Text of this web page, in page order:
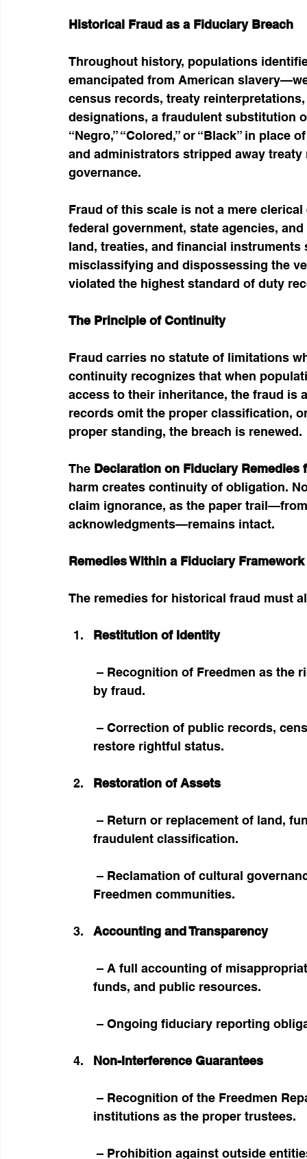
Historical Fraud as a Fiduciary Breach
Throughout history, populations
emancipated from American
census records, treaty
designations, a fraudulent substitution
“Negro,” “Colored,” or “Black” in
and administrators stripped away
governance.
Fraud of this scale is not a mere
federal government, state agencies,
land, treaties, and financial instruments
misclassifying and dispossessing the
violated the highest standard of duty
The Principle of Continuity
Fraud carries no statute of limitations
continuity recognizes that when
access to their inheritance, the fraud is
records omit the proper classification,
proper standing, the breach is renewed.
The Declaration on Fiduciary Remedies
harm creates continuity of obligation.
claim ignorance, as the paper
acknowledgments—remains intact.
Remedies Within a Fiduciary Framework
The remedies for historical fraud must
Restitution of Identity
by fraud.
restore rightful status.
Restoration of Assets
fraudulent classification.
Freedmen communities.
Accounting and Transparency
funds, and public resources.
– Ongoing fiduciary reporting
Non-Interference Guarantees
institutions as the proper trustees.